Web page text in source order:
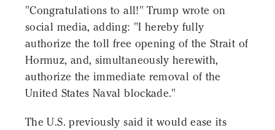
"Congratulations to all!" Trump wrote on
social media, adding: "I hereby fully
authorize the toll free opening of the Strait of
Hormuz, and, simultaneously herewith,
authorize the immediate removal of the
United States Naval blockade."
The U.S. previously said it would ease its